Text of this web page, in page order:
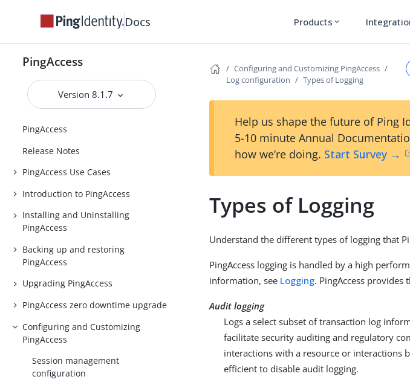
Docs Products expand_more
PingAccess
Version 8.1.7
PingAccess
Release Notes
PingAccess Use Cases
Introduction to PingAccess
Installing and Uninstalling
PingAccess
Backing up and restoring
PingAccess
Upgrading PingAccess
PingAccess zero downtime upgrade
Configuring and Customizing
PingAccess
Session management
configuration
Configuring and Customizing PingAccess
Log configuration
Types of Logging
Help us shape the future of Ping
5-10 minute Annual
how we’re doing. Start Survey →
Types of Logging
Understand the different types of logging that
PingAccess logging is handled by a high
information, see Logging. PingAccess
Audit logging
Logs a select subset of transaction log
facilitate security auditing and regulatory
interactions with a resource or interactions
efficient to disable audit logging.